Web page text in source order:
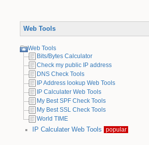
Web Tools
Web Tools
Bits/Bytes Calculator
Check my public IP address
DNS Check Tools
IP Address lookup Web Tools
IP Calculater Web Tools
My Best SPF Check Tools
My Best SSL Check Tools
World TIME
IP Calculater Web Tools
popular